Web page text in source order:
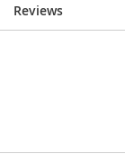
Reviews